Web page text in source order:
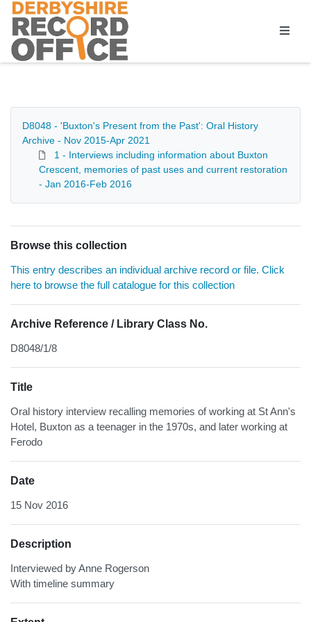
Homepage
D8048 - 'Buxton's Present from the Past': Oral History
Archive - Nov 2015-Apr 2021
1 - Interviews including information about Buxton
Crescent, memories of past uses and current restoration
- Jan 2016-Feb 2016
Browse this collection
This entry describes an individual archive record or file. Click
here to browse the full catalogue for this collection
Archive Reference / Library Class No.
D8048/1/8
Title
Oral history interview recalling memories of working at St Ann's
Hotel, Buxton as a teenager in the 1970s, and later working at
Ferodo
Date
15 Nov 2016
Description
Interviewed by Anne Rogerson
With timeline summary